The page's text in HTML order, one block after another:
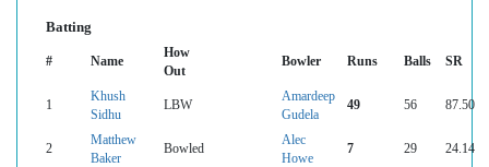
Batting
# Name
How
Out
Bowler Runs Balls SR
1
Khush
Sidhu
LBW
Amardeep
Gudela
49 56 87.50
2
Matthew
Baker
Bowled
Alec
Howe
7 29 24.14